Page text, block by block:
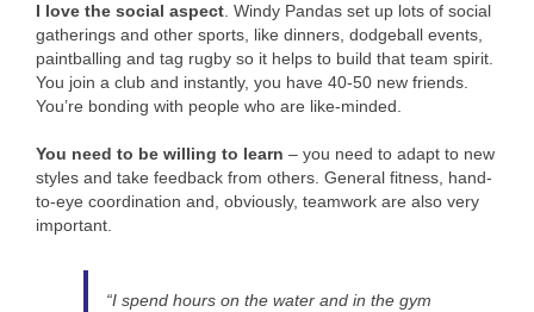
I love the social aspect. Windy Pandas set up lots of social
gatherings and other sports, like dinners, dodgeball events,
paintballing and tag rugby so it helps to build that team spirit.
You join a club and instantly, you have 40-50 new friends.
You’re bonding with people who are like-minded.
You need to be willing to learn – you need to adapt to new
styles and take feedback from others. General fitness, hand-
to-eye coordination and, obviously, teamwork are also very
important.
“I spend hours on the water and in the gym